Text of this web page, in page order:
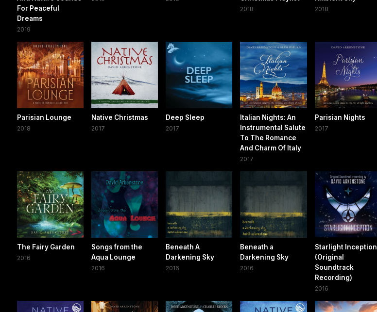
For Peaceful
Dreams
2019
2018 2018
Parisian Lounge
2018
Native Christmas
2017
Deep Sleep
2017
Italian Nights: An
Instrumental Salute
To The Romance
And Charm Of Italy
2017
Parisian Nights
2017
The Fairy Garden
2016
Songs from the
Aqua Lounge
2016
Beneath A
Darkening Sky
2016
Beneath a
Darkening Sky
2016
Starlight Inception
(Original
Soundtrack
Recording)
2016